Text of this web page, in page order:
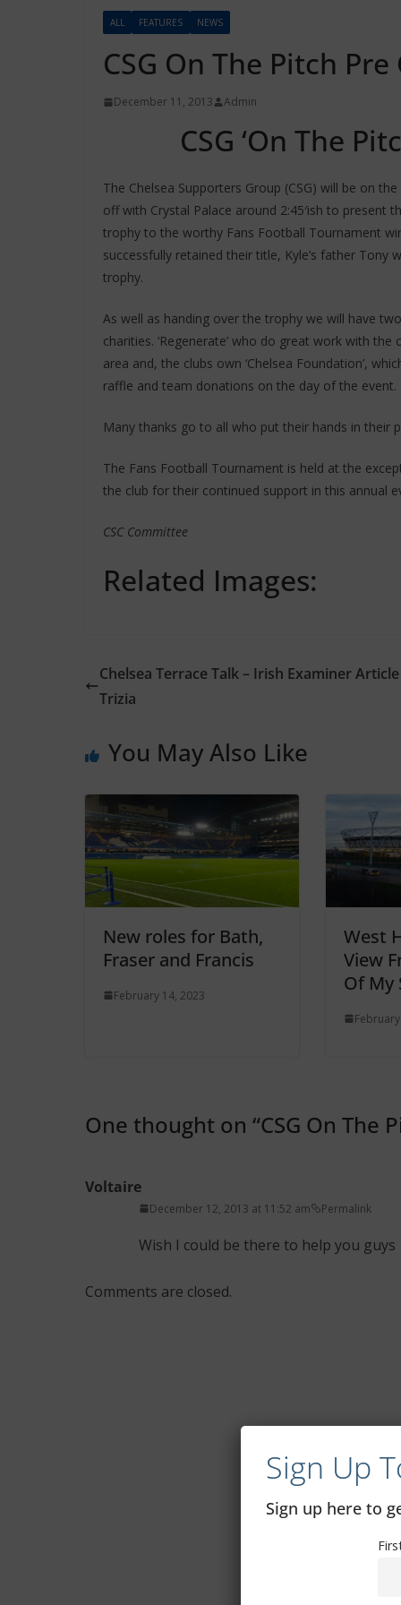
ALL FEATURES NEWS
CSG On The Pitch
December 11, 2013 Admin
CSG ‘On The
The Chelsea Supporters Group (CSG) will be on
off with Crystal Palace around 2:45′ish to present
trophy to the worthy Fans Football Tournament
successfully retained their title, Kyle’s father Tony
trophy.
As well as handing over the trophy we will have
charities. ‘Regenerate’ who do great work with the
area and, the clubs own ‘Chelsea Foundation’,
raffle and team donations on the day of the event.
Many thanks go to all who put their hands in their
The Fans Football Tournament is held at the
the club for their continued support in this annual
CSC Committee
Related Images:
Chelsea Terrace Talk – Irish Examiner
Trizia
You May Also Like
New roles for Bath,
Fraser and Francis
February 14, 2023
West
View
Of My
One thought on “CSG On The
Voltaire
December 12, 2013 at 11:52 am Permalink
Wish I could be there to help you guys
Comments are closed.
Sign Up
Sign up here to